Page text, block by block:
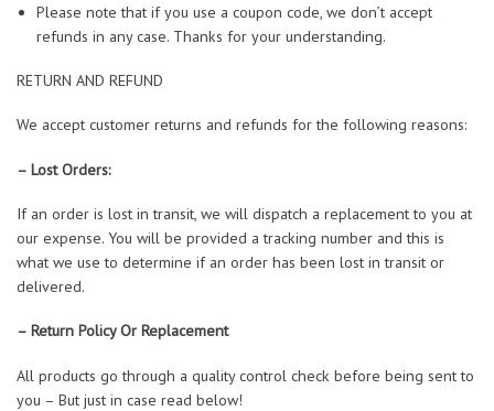
Please note that if you use a coupon code, we don’t accept
refunds in any case. Thanks for your understanding.
RETURN AND REFUND
We accept customer returns and refunds for the following reasons:
– Lost Orders:
If an order is lost in transit, we will dispatch a replacement to you at
our expense. You will be provided a tracking number and this is
what we use to determine if an order has been lost in transit or
delivered.
– Return Policy Or Replacement
All products go through a quality control check before being sent to
you – But just in case read below!